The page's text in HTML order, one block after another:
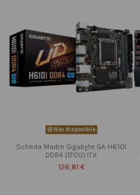
Non disponibile
Scheda Madre Gigabyte GA-H610I
DDR4 (1700) ITX
126,81 €